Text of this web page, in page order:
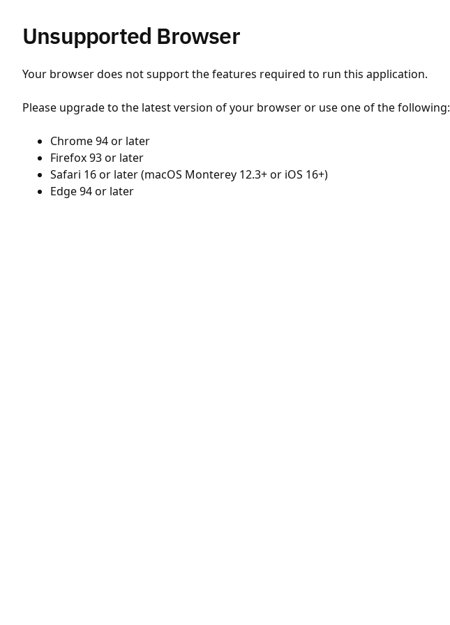
Unsupported Browser
Your browser does not support the features required to run this application.
Please upgrade to the latest version of your browser or use one of the following:
Chrome 94 or later
Firefox 93 or later
Safari 16 or later (macOS Monterey 12.3+ or iOS 16+)
Edge 94 or later